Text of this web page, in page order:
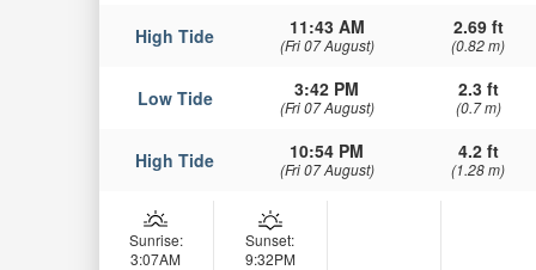
High Tide 11:43 AM
(Fri 07 August)
2.69 ft
(0.82 m)
Low Tide 3:42 PM
(Fri 07 August)
2.3 ft
(0.7 m)
High Tide 10:54 PM
(Fri 07 August)
4.2 ft
(1.28 m)
Sunrise:
3:07AM
Sunset:
9:32PM